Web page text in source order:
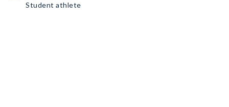
Student athlete